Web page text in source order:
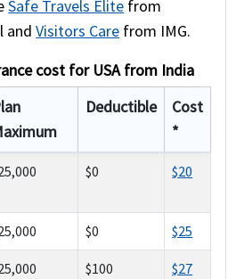
Safe Travels Elite from
andVisitors Care from IMG.
cost for USA from India
Deductible
Cost
*
$0 $20
$0 $25
$100 $27